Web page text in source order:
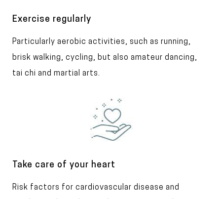
e
T
t
l
e
Exercise regularly
T
e
x
Particularly aerobic activities, such as running,
brisk walking, cycling, but also amateur dancing,
tai chi and martial arts.
eT
t
Take care of your heart
T
Risk factors for cardiovascular disease and